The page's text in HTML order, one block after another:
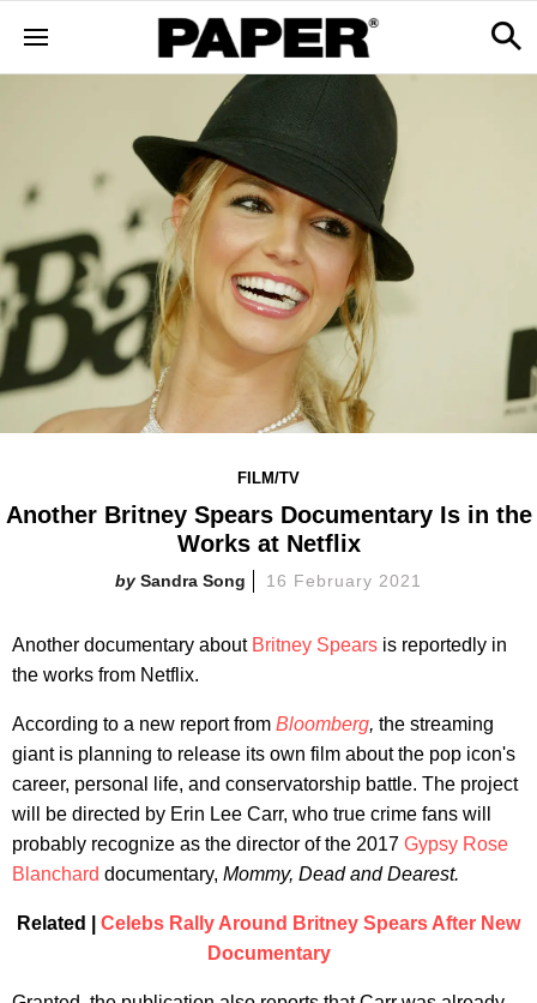
FILM/TV
Another Britney Spears Documentary Is in the
Works at Netflix
Sandra Song 16 February 2021
Another documentary about Britney Spears is reportedly in
the works from Netflix.
According to a new report from Bloomberg, the streaming
giant is planning to release its own film about the pop icon's
career, personal life, and conservatorship battle. The project
will be directed by Erin Lee Carr, who true crime fans will
probably recognize as the director of the 2017 Gypsy Rose
Blanchard documentary, Mommy, Dead and Dearest.
Related | Celebs Rally Around Britney Spears After New
Documentary